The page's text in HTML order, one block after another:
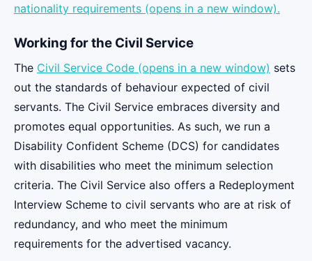
nationality requirements (opens in a new window).
Working for the Civil Service
The Civil Service Code (opens in a new window) sets
out the standards of behaviour expected of civil
servants. The Civil Service embraces diversity and
promotes equal opportunities. As such, we run a
Disability Confident Scheme (DCS) for candidates
with disabilities who meet the minimum selection
criteria. The Civil Service also offers a Redeployment
Interview Scheme to civil servants who are at risk of
redundancy, and who meet the minimum
requirements for the advertised vacancy.